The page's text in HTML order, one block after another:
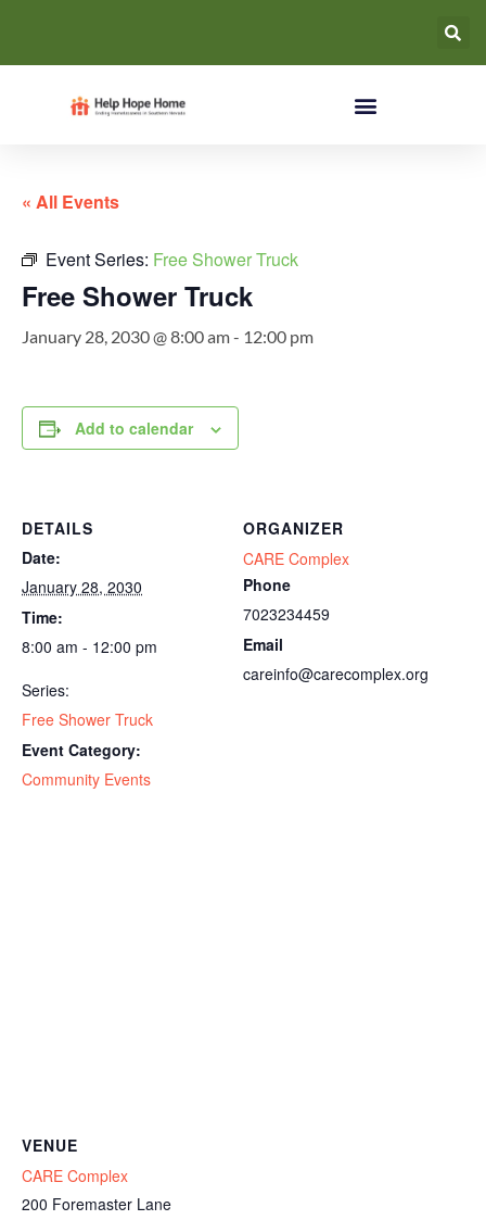
« All Events
Event Series: Free Shower Truck
Free Shower Truck
January 28, 2030 @ 8:00 am- 12:00 pm
Add to calendar
DETAILS
Date:
January 28, 2030
Time:
8:00 am - 12:00 pm
Series:
Free Shower Truck
Event Category:
Community Events
ORGANIZER
CARE Complex
Phone
7023234459
Email
careinfo@carecomplex.org
VENUE
CARE Complex
200 Foremaster Lane